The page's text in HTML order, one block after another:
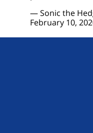
— Sonic the
February 10,